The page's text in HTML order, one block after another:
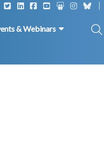
& Webinars